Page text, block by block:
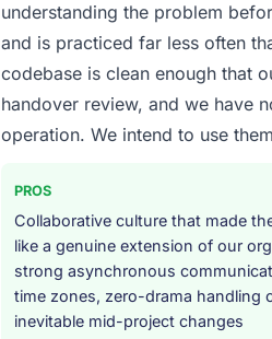
What services did the
Primarily CMS Development,
They were responsible for the
integration with four existing
without requiring additional
Why did you choose this
The quality of the questions
Vendors who ask precise
delivery. That hypothesis
structure was senior
understanding the problem
and is practiced far less often
codebase is clean enough that
handover review, and we have
operation. We intend to use
PROS
Collaborative culture that made
like a genuine extension of our
strong asynchronous
time zones, zero-drama handling
inevitable mid-project changes